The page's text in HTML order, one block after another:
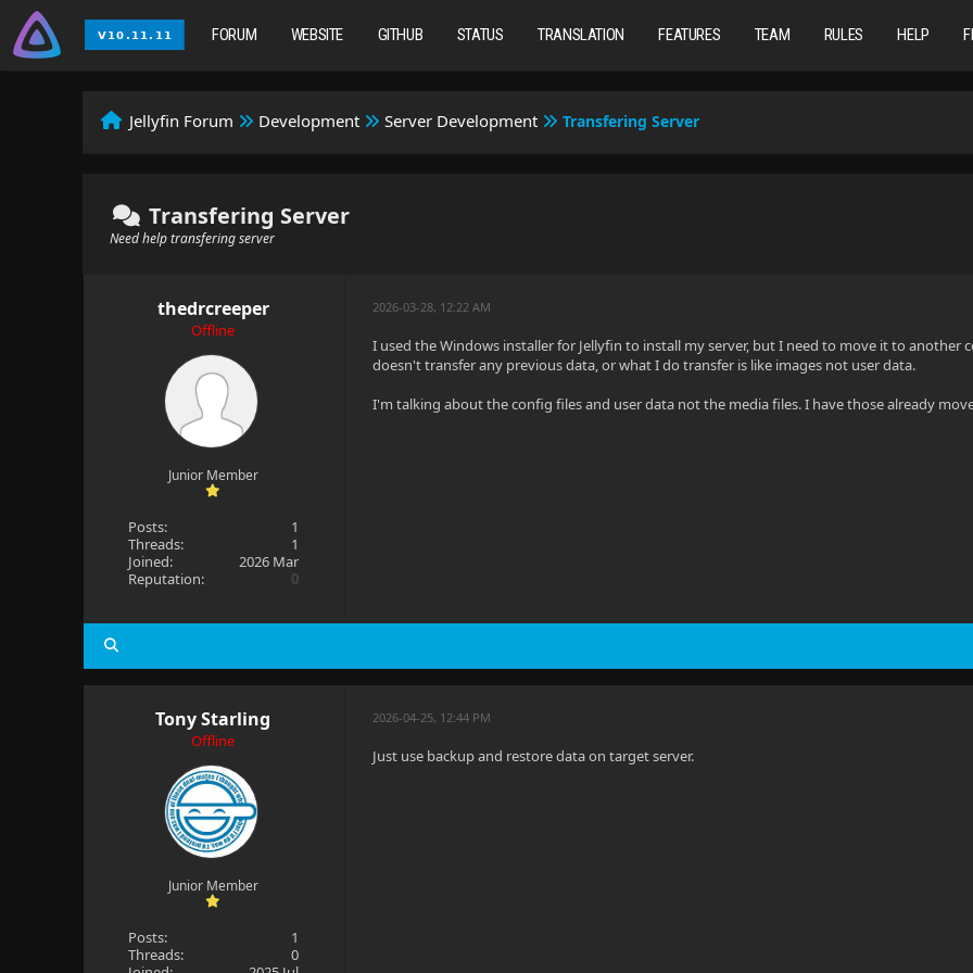
FORUM WEBSITE GITHUB STATUS TRANSLATION FEATURES TEAM RULES HELP
Jellyfin Forum Development Server Development Transfering Server
Transfering Server
Need help transfering server
thedrcreeper
Offline
Junior Member
Posts:
1
Threads:
1
Joined:
2026 Mar
Reputation:
0
2026-03-28, 12:22 AM
I used the Windows installer for Jellyfin to install my server, but I need to move it to
doesn't transfer any previous data, or what I do transfer is like images not user data.
I'm talking about the config files and user data not the media files. I have those already
Tony Starling
Offline
Junior Member
Posts:
1
Threads:
0
2026-04-25, 12:44 PM
Just use backup and restore data on target server.